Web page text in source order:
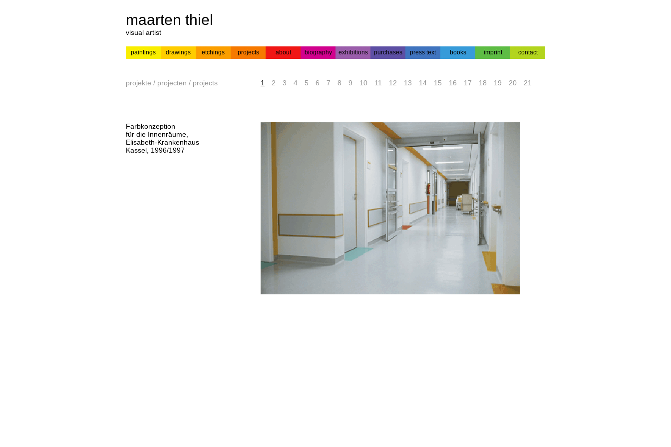
maarten thiel
visual artist
paintings drawings etchings projects about biography exhibitions purchases press text books imprint
contact
projekte / projecten / projects 1 2 3 4 5 6 7 8 9 10 11 12 13 14 15 16 17 18 19 20 21
Farbkonzeption
für die Innenräume,
Elisabeth-Krankenhaus
Kassel, 1996/1997